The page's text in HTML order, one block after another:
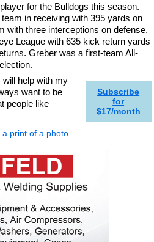
for the Bulldogs this season.
in receiving with 395 yards on
with three interceptions on defense.
League with 635 kick return yards
Greber was a first-team All-
Subscribe
for
$17/month
will help with my
want to be
people like
a print of a photo.